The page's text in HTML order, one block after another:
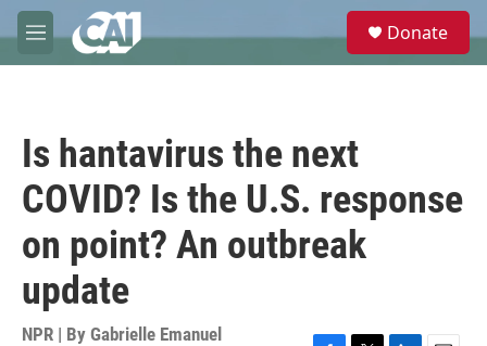
Skip to main content
M
e
e
Donate
Is hantavirus the next
COVID? Is the U.S. response
on point? An outbreak
update
NPR | By Gabrielle Emanuel